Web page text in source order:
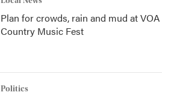
Plan for crowds, rain and mud at VOA
Country Music Fest
Politics